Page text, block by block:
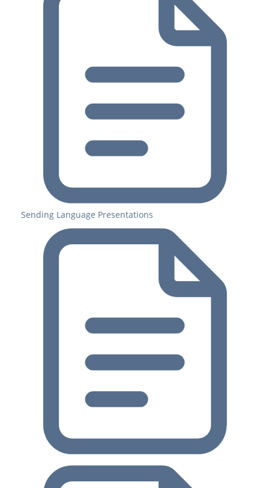
Sending Language Presentations